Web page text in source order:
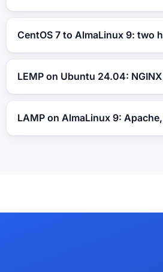
CentOS 7 to AlmaLinux 9: two
LEMP on Ubuntu 24.04:
LAMP on AlmaLinux 9: